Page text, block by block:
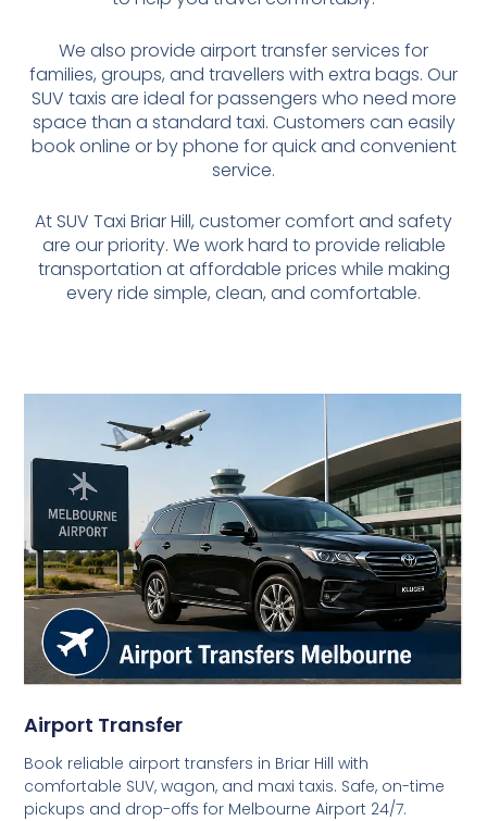
We also provide airport transfer services for
families, groups, and travellers with extra bags. Our
SUV taxis are ideal for passengers who need more
space than a standard taxi. Customers can easily
book online or by phone for quick and convenient
service.
At SUV Taxi Briar Hill, customer comfort and safety
are our priority. We work hard to provide reliable
transportation at affordable prices while making
every ride simple, clean, and comfortable.
Airport Transfer
Book reliable airport transfers in Briar Hill with
comfortable SUV, wagon, and maxi taxis. Safe, on-time
pickups and drop-offs for Melbourne Airport 24/7.